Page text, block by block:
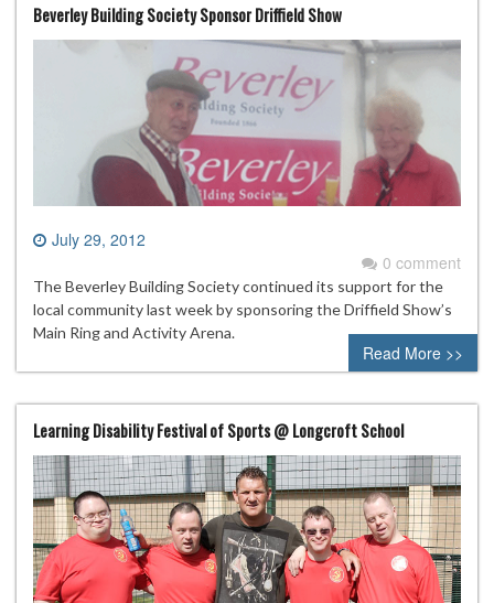
Beverley Building Society Sponsor Driffield Show
July 29, 2012
0 comment
The Beverley Building Society continued its support for the
local community last week by sponsoring the Driffield Show’s
Main Ring and Activity Arena.
Read More >>
Learning Disability Festival of Sports @ Longcroft School